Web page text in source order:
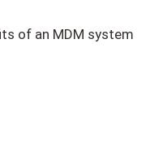
of an MDM system